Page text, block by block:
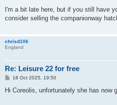
s
I'm a bit late here, but if you still have
consider selling the companionway
chrisd106
England
Re: Leisure 22 for free
P
s
18 Oct 2025, 19:50
Hi Coreolis, unfortunately she has now